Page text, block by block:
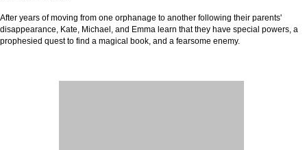
After years of moving from one orphanage to another following their parents'
disappearance, Kate, Michael, and Emma learn that they have special powers, a
prophesied quest to find a magical book, and a fearsome enemy.